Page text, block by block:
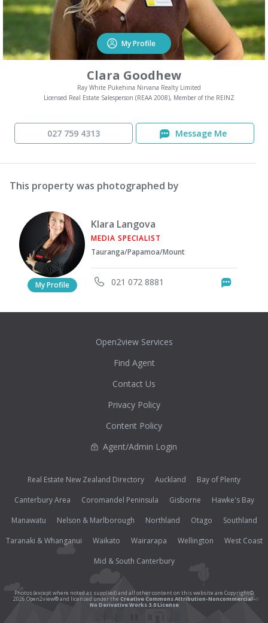
My Profile
Clara Goodhew
Ray White Pukehina Nirvana Realty Limited
Licensed Real Estate Salesperson (REAA 2008), Member of the REINZ
027 759 4313 Message Me
This property was photographed by
My Profile
Klara Langova
MEDIA SPECIALIST
Tauranga/Papamoa/Mount
021 072 8881
Open2view Services
Find Agent
Contact Us
Privacy Policy
Content Policy
Agent/Admin Login
Real Estate New Zealand Directory Auckland
Bay of Plenty
Canterbury Area
Coromandel Peninsula Gisborne
Hawke's Bay
Manawatu
Nelson & Marlborough Northland Otago
Southland
Taranaki & Whanganui
Waikato Wairarapa Wellington
West Coast
Mid & South Canterbury
Photos (except where noted as supplied) and all other content on this website are Copyright©
2026 Open2view® and licensed under the Creative Commons Attribution-Noncommercial-
No Derivative Works 3.0 License